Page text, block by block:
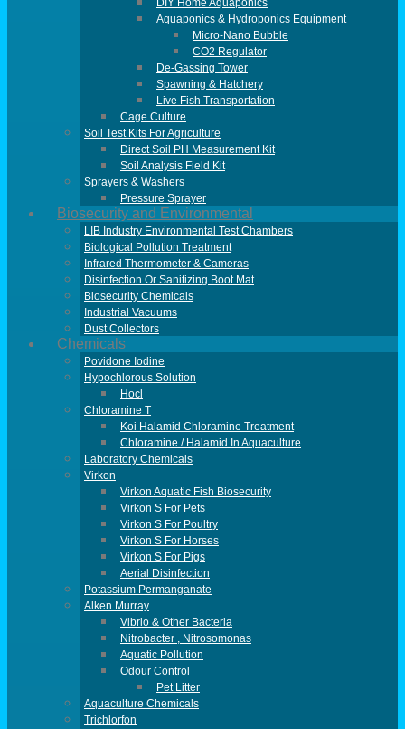
DIY Home Aquaponics
Aquaponics & Hydroponics Equipment
Micro-Nano Bubble
CO2 Regulator
De-Gassing Tower
Spawning & Hatchery
Live Fish Transportation
Cage Culture
Soil Test Kits For Agriculture
Direct Soil PH Measurement Kit
Soil Analysis Field Kit
Sprayers & Washers
Pressure Sprayer
Biosecurity and Environmental
LIB Industry Environmental Test Chambers
Biological Pollution Treatment
Infrared Thermometer & Cameras
Disinfection Or Sanitizing Boot Mat
Biosecurity Chemicals
Industrial Vacuums
Dust Collectors
Chemicals
Povidone Iodine
Hypochlorous Solution
Hocl
Chloramine T
Koi Halamid Chloramine Treatment
Chloramine / Halamid In Aquaculture
Laboratory Chemicals
Virkon
Virkon Aquatic Fish Biosecurity
Virkon S For Pets
Virkon S For Poultry
Virkon S For Horses
Virkon S For Pigs
Aerial Disinfection
Potassium Permanganate
Alken Murray
Vibrio & Other Bacteria
Nitrobacter , Nitrosomonas
Aquatic Pollution
Odour Control
Pet Litter
Aquaculture Chemicals
Trichlorfon